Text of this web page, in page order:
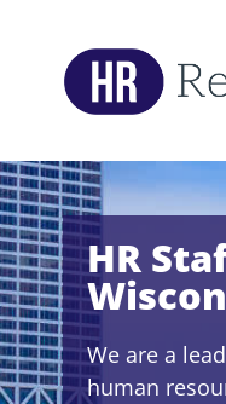
HR
We are a
human